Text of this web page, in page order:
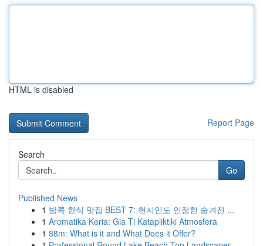
HTML is disabled
Report Page
Search
Go
Published News
1 방콕 한식 맛집 BEST 7: 현지인도 인정한 숨겨진 ...
1 Aromatika Keria: Gia Ti Katapliktiki Atmosfera
1 88m: What is it and What Does it Offer?